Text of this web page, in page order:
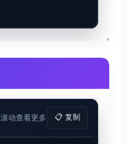
滚动查看更多 📋 复制